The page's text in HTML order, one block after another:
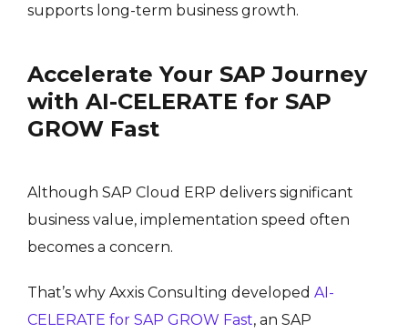
supports long-term business growth.
Accelerate Your SAP Journey
with AI-CELERATE for SAP
GROW Fast
Although SAP Cloud ERP delivers significant
business value, implementation speed often
becomes a concern.
That’s why Axxis Consulting developed AI-
CELERATE for SAP GROW Fast, an SAP